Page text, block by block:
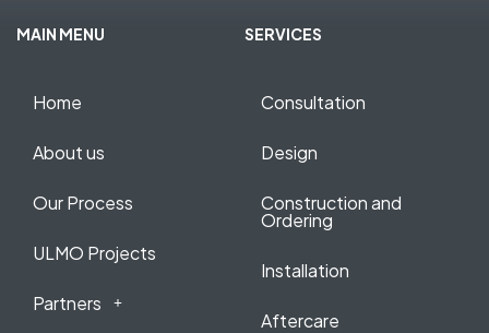
MAIN MENU
Home
About us
Our Process
ULMO Projects
Partners
SERVICES
Consultation
Design
Construction and
Ordering
Installation
Aftercare